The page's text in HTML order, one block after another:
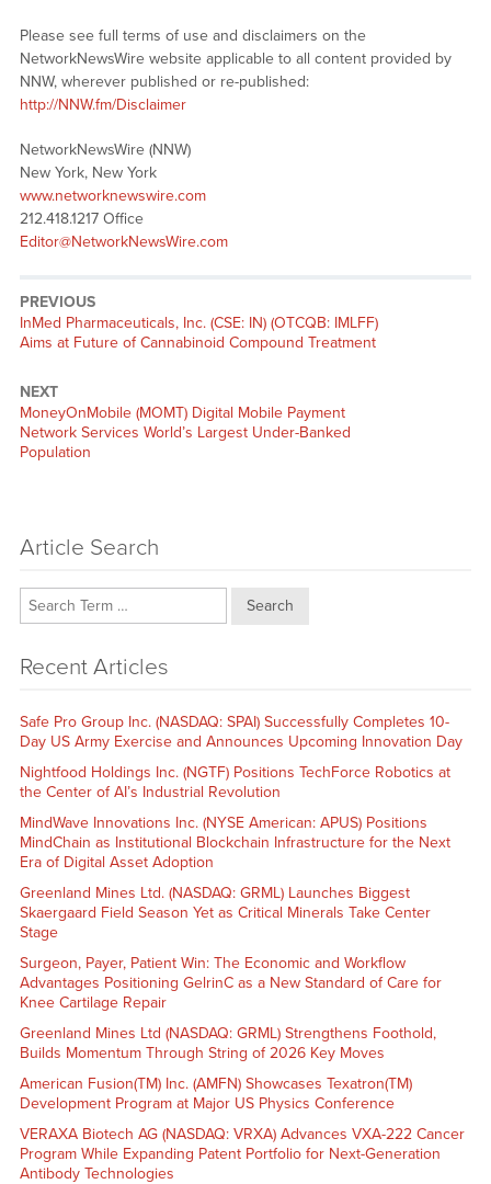
Please see full terms of use and disclaimers on the
NetworkNewsWire website applicable to all content provided by
NNW, wherever published or re-published:
http://NNW.fm/Disclaimer
NetworkNewsWire (NNW)
New York, New York
www.networknewswire.com
212.418.1217 Office
Editor@NetworkNewsWire.com
PREVIOUS
Previous
post:
InMed Pharmaceuticals, Inc. (CSE: IN) (OTCQB: IMLFF)
Aims at Future of Cannabinoid Compound Treatment
NEXT
Next
post:
MoneyOnMobile (MOMT) Digital Mobile Payment
Network Services World’s Largest Under-Banked
Population
Article Search
Search
Recent Articles
Safe Pro Group Inc. (NASDAQ: SPAI) Successfully Completes 10-
Day US Army Exercise and Announces Upcoming Innovation Day
Nightfood Holdings Inc. (NGTF) Positions TechForce Robotics at
the Center of AI’s Industrial Revolution
MindWave Innovations Inc. (NYSE American: APUS) Positions
MindChain as Institutional Blockchain Infrastructure for the Next
Era of Digital Asset Adoption
Greenland Mines Ltd. (NASDAQ: GRML) Launches Biggest
Skaergaard Field Season Yet as Critical Minerals Take Center
Stage
Surgeon, Payer, Patient Win: The Economic and Workflow
Advantages Positioning GelrinC as a New Standard of Care for
Knee Cartilage Repair
Greenland Mines Ltd (NASDAQ: GRML) Strengthens Foothold,
Builds Momentum Through String of 2026 Key Moves
American Fusion(TM) Inc. (AMFN) Showcases Texatron(TM)
Development Program at Major US Physics Conference
VERAXA Biotech AG (NASDAQ: VRXA) Advances VXA-222 Cancer
Program While Expanding Patent Portfolio for Next-Generation
Antibody Technologies